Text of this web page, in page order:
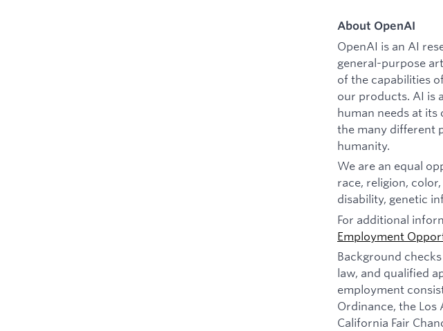
About OpenAI
OpenAI is an AI
general-purpose
of the capabilities
our products. AI is
human needs at its
the many different
humanity.
We are an equal
race, religion,
disability, genetic
For additional
Employment
Background
law, and qualified
employment
Ordinance, the Los
California Fair